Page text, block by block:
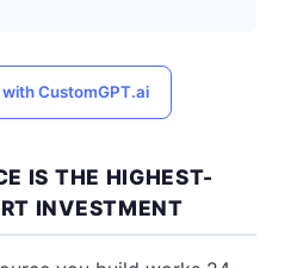
CustomGPT.ai
IS THE HIGHEST-
INVESTMENT